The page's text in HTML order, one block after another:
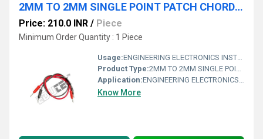
2MM TO 2MM SINGLE POINT PATCH CHORD FOR INTER-CONNECTION LENGTH 15 INCHES
Price: 210.0 INR / Piece
Minimum Order Quantity : 1 Piece
Usage:ENGINEERING ELECTRONICS INSTRUMENTS
Product Type:2MM TO 2MM SINGLE POINT PATCH CHORD FOR INTER-CONNECTION LENGTH 15 INCHES
Application:ENGINEERING ELECTRONICS INSTRUMENTS
Know More